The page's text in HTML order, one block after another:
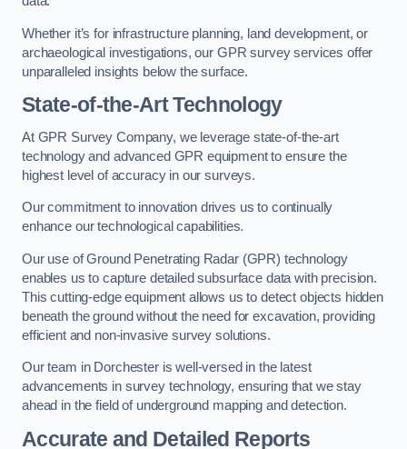
Whether it’s for infrastructure planning, land development, or
archaeological investigations, our GPR survey services offer
unparalleled insights below the surface.
State-of-the-Art Technology
At GPR Survey Company, we leverage state-of-the-art
technology and advanced GPR equipment to ensure the
highest level of accuracy in our surveys.
Our commitment to innovation drives us to continually
enhance our technological capabilities.
Our use of Ground Penetrating Radar (GPR) technology
enables us to capture detailed subsurface data with precision.
This cutting-edge equipment allows us to detect objects hidden
beneath the ground without the need for excavation, providing
efficient and non-invasive survey solutions.
Our team in Dorchester is well-versed in the latest
advancements in survey technology, ensuring that we stay
ahead in the field of underground mapping and detection.
Accurate and Detailed Reports